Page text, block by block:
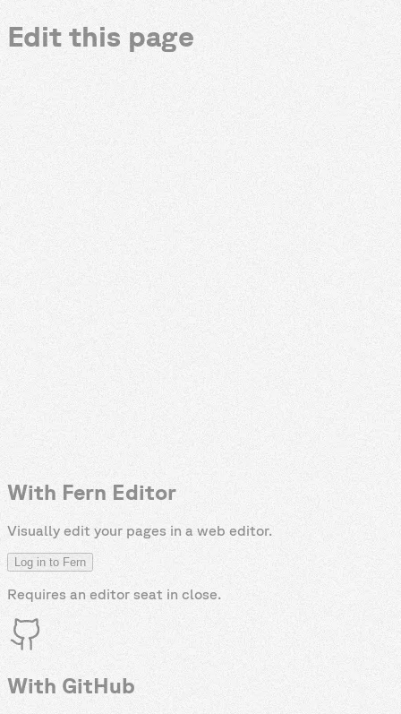
Edit this page
With Fern Editor
Visually edit your pages in a web editor.
Log in to Fern
Requires an editor seat in close.
With GitHub